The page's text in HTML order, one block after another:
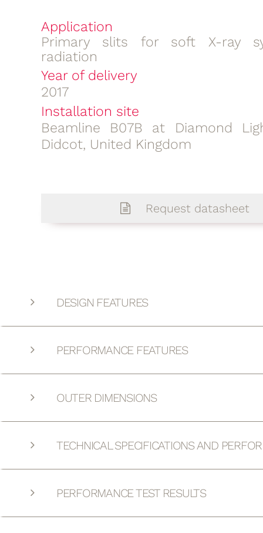
Application
Primary slits for soft X-ray
radiation
Year of delivery
2017
Installation site
Beamline B07B at Diamond
Didcot, United Kingdom
Request datasheet
DESIGN FEATURES
PERFORMANCE FEATURES
OUTER DIMENSIONS
TECHNICAL SPECIFICATIONS AND
PERFORMANCE TEST RESULTS